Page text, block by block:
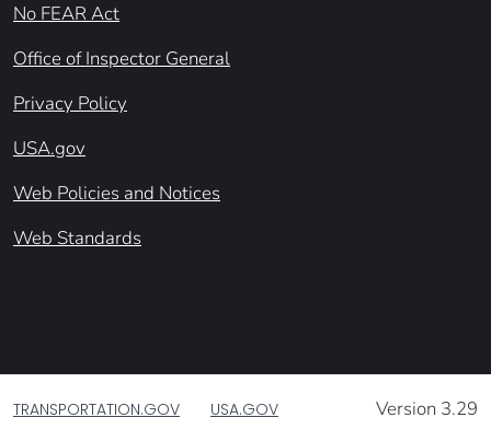
No FEAR Act
Office of Inspector General
Privacy Policy
USA.gov
Web Policies and Notices
Web Standards
TRANSPORTATION.GOV USA.GOV Version 3.29